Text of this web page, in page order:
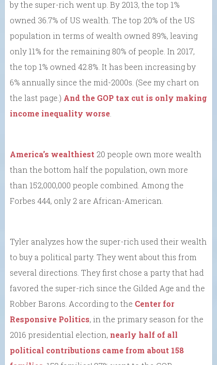
by the super-rich went up. By 2013, the top 1%
owned 36.7% of US wealth. The top 20% of the US
population in terms of wealth owned 89%, leaving
only 11% for the remaining 80% of people. In 2017,
the top 1% owned 42.8%. It has been increasing by
6% annually since the mid-2000s. (See my chart on
the last page.) And the GOP tax cut is only making
income inequality worse
America’s wealthiest 20 people own more wealth
than the bottom half the population, own more
than 152,000,000 people combined. Among the
Forbes 444, only 2 are African-American.
Tyler analyzes how the super-rich used their wealth
to buy a political party. They went about this from
several directions. They first chose a party that had
favored the super-rich since the Gilded Age and the
Robber Barons. According to the Center for
Responsive Politics, in the primary season for the
2016 presidential election, nearly half of all
political contributions came from about 158